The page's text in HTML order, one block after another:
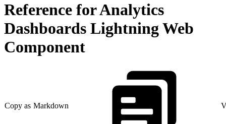
Reference for Analytics
Dashboards Lightning Web
Component
Copy as Markdown